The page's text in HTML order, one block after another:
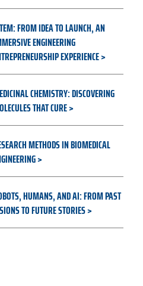
FROM IDEA TO LAUNCH, AN
ENGINEERING
EXPERIENCE
CHEMISTRY: DISCOVERING
THAT CURE
METHODS IN BIOMEDICAL
HUMANS, AND AI: FROM PAST
TO FUTURE STORIES